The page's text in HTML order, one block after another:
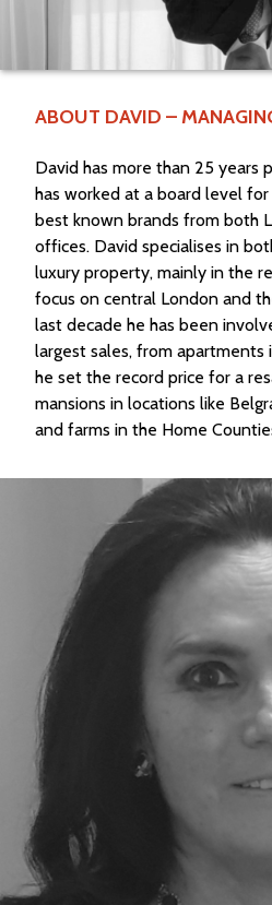
ABOUT DAVID –
David has more than 25 years
has worked at a board level
best known brands from both
offices. David specialises in
luxury property, mainly in the
focus on central London and
last decade he has been
largest sales, from apartments
he set the record price for a
mansions in locations like
and farms in the Home